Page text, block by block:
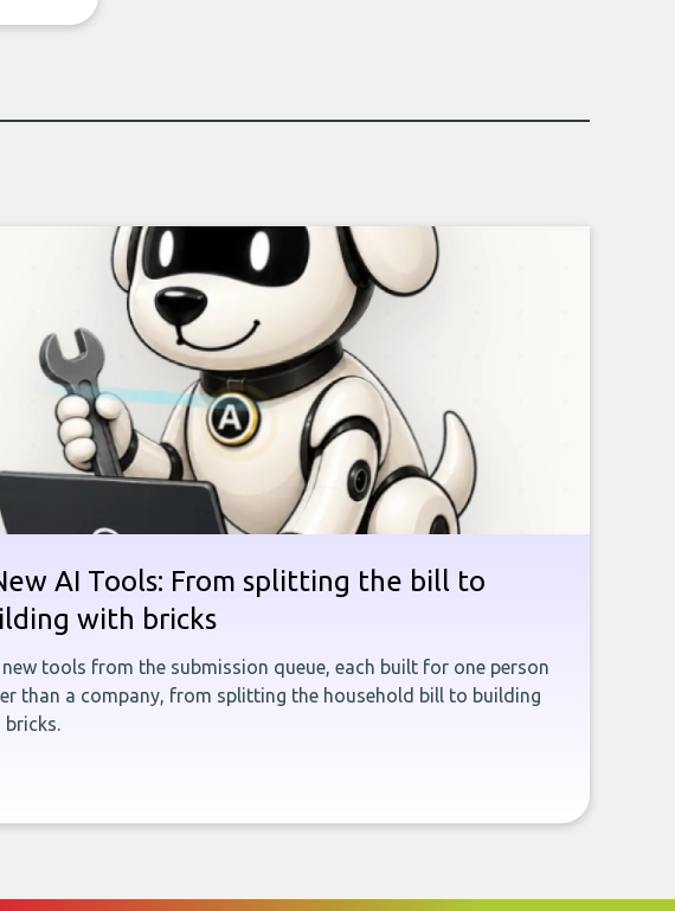
AI Tools: From splitting the bill to
with bricks
new tools from the submission queue, each built for one person
than a company, from splitting the household bill to building
bricks.